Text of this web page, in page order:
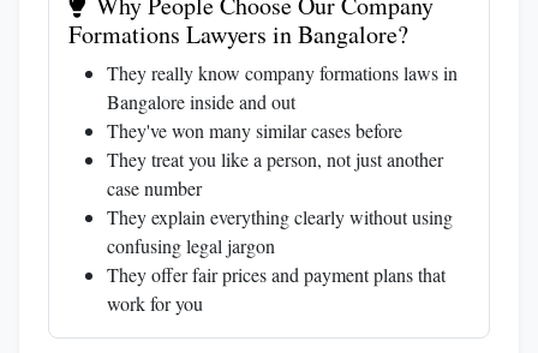
Formations Lawyers in Bangalore?
They really know company formations laws in
Bangalore inside and out
They've won many similar cases before
They treat you like a person, not just another
case number
They explain everything clearly without using
confusing legal jargon
They offer fair prices and payment plans that
work for you